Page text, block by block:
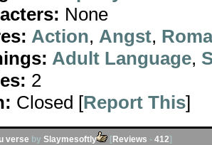
None
Action, Angst,
Adult Language,
2
Closed [Report This]
verse by Slaymesoftly [Reviews - 412]